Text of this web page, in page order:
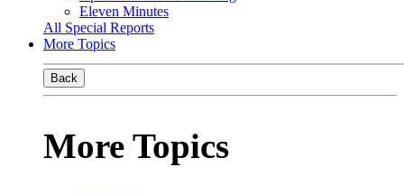
Eleven Minutes
All Special Reports
More Topics
Back
More Topics